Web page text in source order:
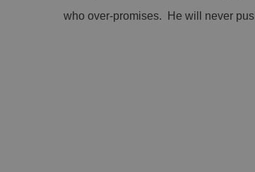
who over-promises. He will never